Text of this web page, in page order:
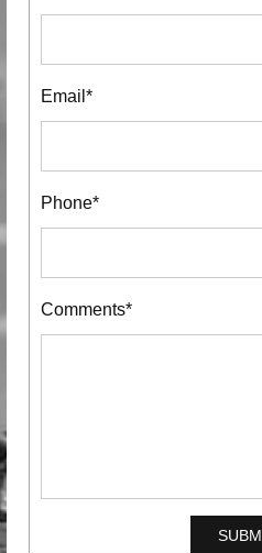
Email*
Phone*
Comments*